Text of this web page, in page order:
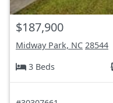
$187,900
Midway Park, NC 28544
3 Beds